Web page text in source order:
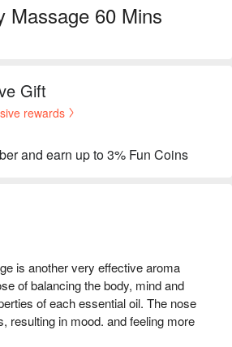
Massage 60 Mins
Gift
rewards
and earn up to 3% Fun Coins
is another very effective aroma
of balancing the body, mind and
of each essential oil. The nose
resulting in mood. and feeling more